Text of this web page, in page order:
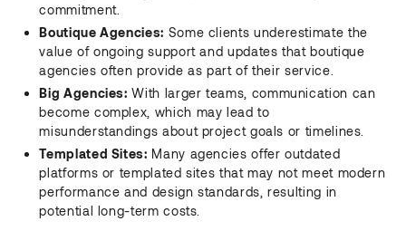
commitment.
Boutique Agencies: Some clients underestimate the
value of ongoing support and updates that boutique
agencies often provide as part of their service.
Big Agencies: With larger teams, communication can
become complex, which may lead to
misunderstandings about project goals or timelines.
Templated Sites: Many agencies offer outdated
platforms or templated sites that may not meet modern
performance and design standards, resulting in
potential long-term costs.